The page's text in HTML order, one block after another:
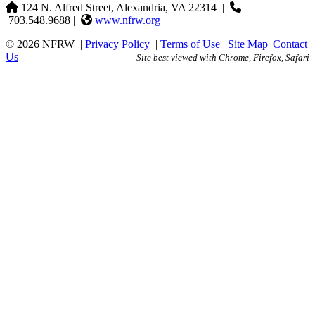
124 N. Alfred Street, Alexandria, VA 22314 |
703.548.9688 |
www.nfrw.org
© 2026 NFRW | Privacy Policy | Terms of Use | Site Map| Contact
Us
Site best viewed with Chrome, Firefox, Safari